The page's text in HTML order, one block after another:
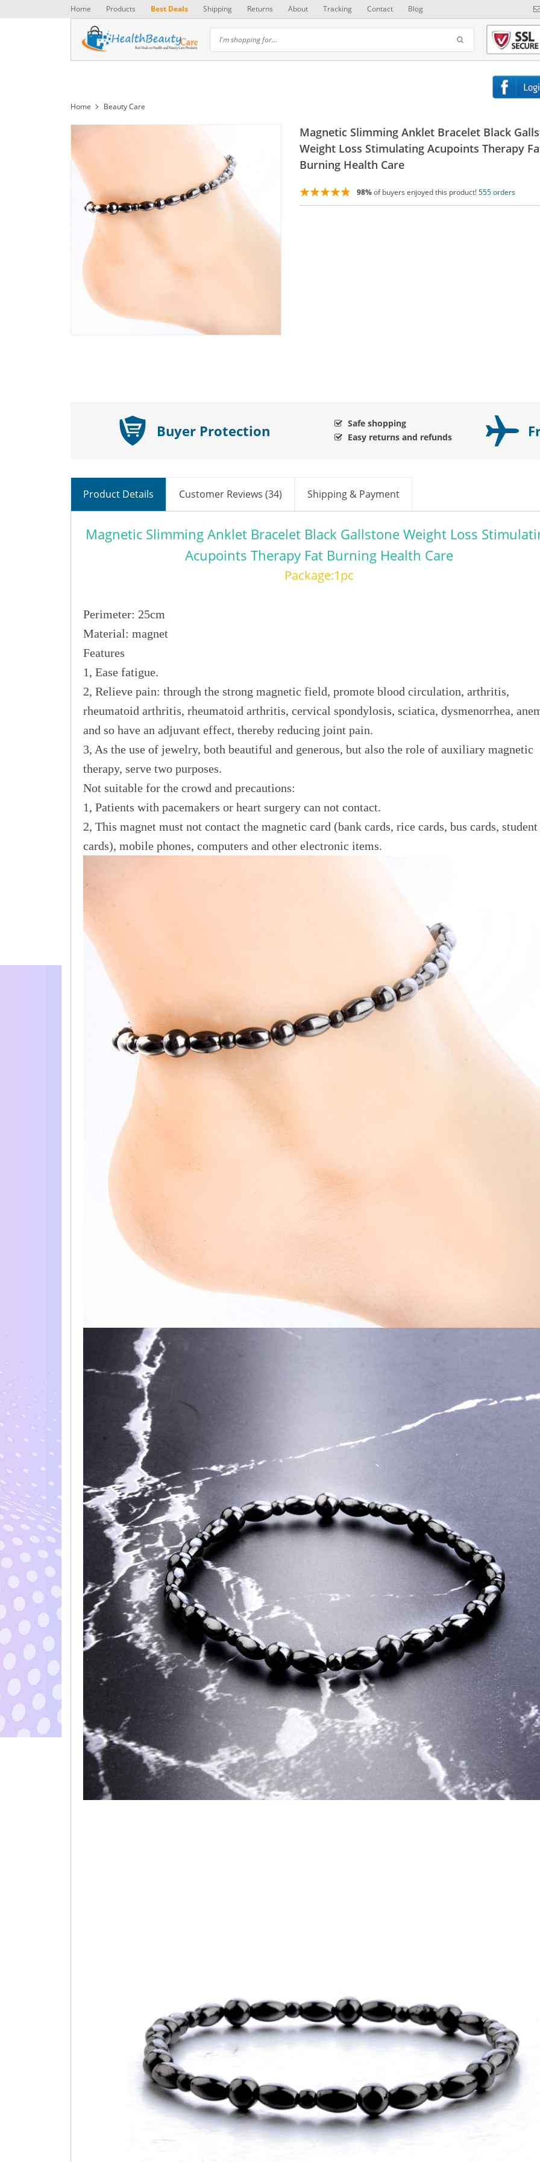
Home Products Best Deals Shipping Returns About Tracking Contact Blog
Home Beauty Care
Magnetic Slimming Anklet Bracelet Black
Weight Loss Stimulating Acupoints Therapy
Burning Health Care
98%of buyers enjoyed this product!555 orders
Buyer Protection
Safe shopping
Easy returns and refunds
Product Details Customer Reviews (34) Shipping & Payment
Magnetic Slimming Anklet Bracelet Black Gallstone Weight Loss
Acupoints Therapy Fat Burning Health Care
Package:1pc
Perimeter: 25cm
Material: magnet
Features
1, Ease fatigue.
2, Relieve pain: through the strong magnetic field, promote blood circulation, arthritis,
rheumatoid arthritis, rheumatoid arthritis, cervical spondylosis, sciatica, dysmenorrhea,
and so have an adjuvant effect, thereby reducing joint pain.
3, As the use of jewelry, both beautiful and generous, but also the role of auxiliary magnetic
therapy, serve two purposes.
Not suitable for the crowd and precautions:
1, Patients with pacemakers or heart surgery can not contact.
2, This magnet must not contact the magnetic card (bank cards, rice cards, bus cards, student
cards), mobile phones, computers and other electronic items.